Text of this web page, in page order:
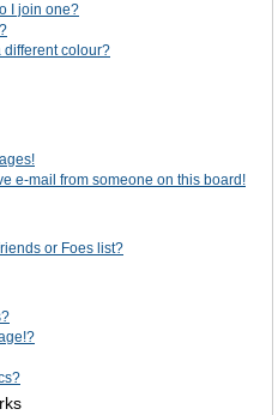
I join one?
different colour?
e-mail from someone on this board!
or Foes list?